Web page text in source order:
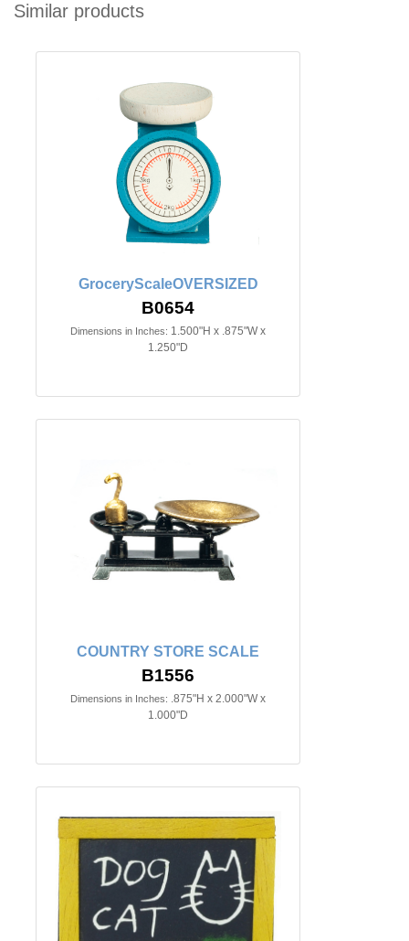
Similar products
GroceryScaleOVERSIZED
B0654
Dimensions in Inches: 1.500"H x .875"W x
1.250"D
COUNTRY STORE SCALE
B1556
Dimensions in Inches: .875"H x 2.000"W x
1.000"D